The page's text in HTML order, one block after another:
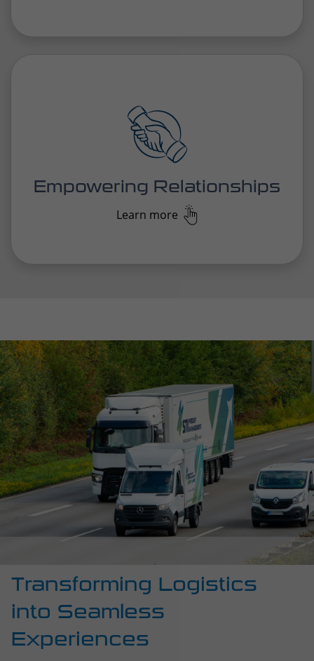
Learn more
Transforming Logistics
into Seamless
Experiences
businesses like yours, navigating the challenges of
temperature-controlled freight management. We know
the pressure points and complexities of your supply
chain because we have been there with you, finding